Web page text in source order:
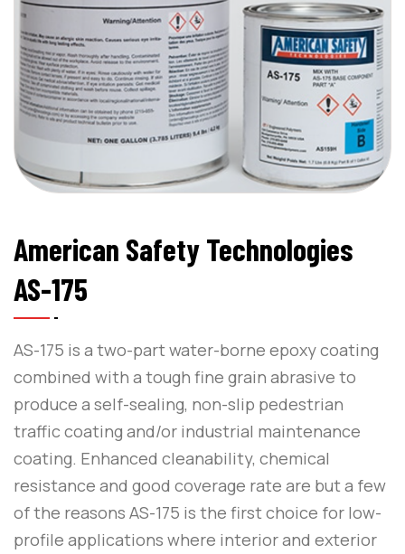
American Safety Technologies
AS-175
AS-175 is a two-part water-borne epoxy coating
combined with a tough fine grain abrasive to
produce a self-sealing, non-slip pedestrian
traffic coating and/or industrial maintenance
coating. Enhanced cleanability, chemical
resistance and good coverage rate are but a few
of the reasons AS-175 is the first choice for low-
profile applications where interior and exterior